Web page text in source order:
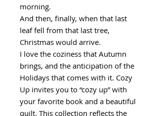
morning.
And then, finally, when that last
leaf fell from that last tree,
Christmas would arrive.
I love the coziness that Autumn
brings, and the anticipation of the
Holidays that comes with it. Cozy
Up invites you to “cozy up” with
your favorite book and a beautiful
quilt. This collection reflects the